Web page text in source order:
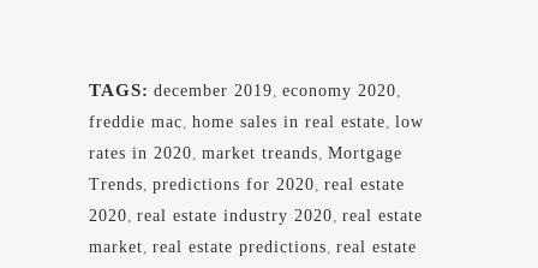
TAGS: december 2019, economy 2020,
freddie mac, home sales in real estate, low
rates in 2020, market treands, Mortgage
Trends, predictions for 2020, real estate
2020, real estate industry 2020, real estate
market, real estate predictions, real estate